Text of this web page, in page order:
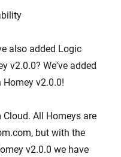
also added Logic
v2.0.0? We've added
v2.0.0!
All Homeys are
but with the
v2.0.0 we have